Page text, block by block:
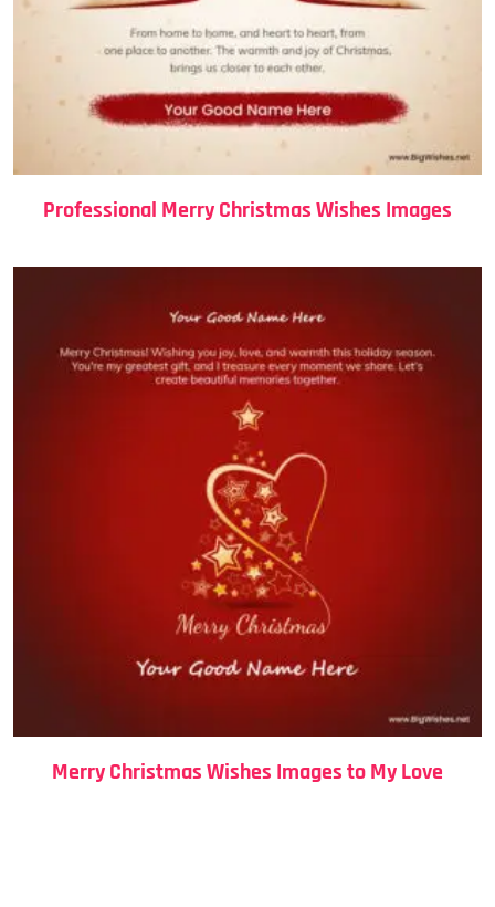
Professional Merry Christmas Wishes Images
Merry Christmas Wishes Images to My Love